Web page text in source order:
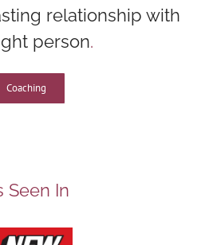
relationship with
person.
Coaching
Seen In